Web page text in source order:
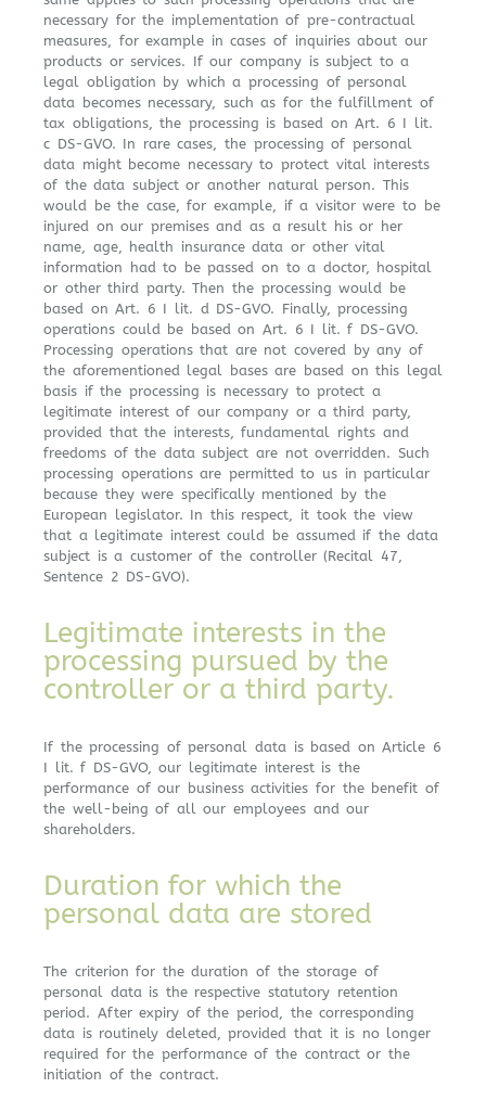
necessary for the implementation of pre-contractual
measures, for example in cases of inquiries about our
products or services. If our company is subject to a
legal obligation by which a processing of personal
data becomes necessary, such as for the fulfillment of
tax obligations, the processing is based on Art. 6 I lit.
c DS-GVO. In rare cases, the processing of personal
data might become necessary to protect vital interests
of the data subject or another natural person. This
would be the case, for example, if a visitor were to be
injured on our premises and as a result his or her
name, age, health insurance data or other vital
information had to be passed on to a doctor, hospital
or other third party. Then the processing would be
based on Art. 6 I lit. d DS-GVO. Finally, processing
operations could be based on Art. 6 I lit. f DS-GVO.
Processing operations that are not covered by any of
the aforementioned legal bases are based on this legal
basis if the processing is necessary to protect a
legitimate interest of our company or a third party,
provided that the interests, fundamental rights and
freedoms of the data subject are not overridden. Such
processing operations are permitted to us in particular
because they were specifically mentioned by the
European legislator. In this respect, it took the view
that a legitimate interest could be assumed if the data
subject is a customer of the controller (Recital 47,
Sentence 2 DS-GVO).
Legitimate interests in the
processing pursued by the
controller or a third party.
If the processing of personal data is based on Article 6
I lit. f DS-GVO, our legitimate interest is the
performance of our business activities for the benefit of
the well-being of all our employees and our
shareholders.
Duration for which the
personal data are stored
The criterion for the duration of the storage of
personal data is the respective statutory retention
period. After expiry of the period, the corresponding
data is routinely deleted, provided that it is no longer
required for the performance of the contract or the
initiation of the contract.